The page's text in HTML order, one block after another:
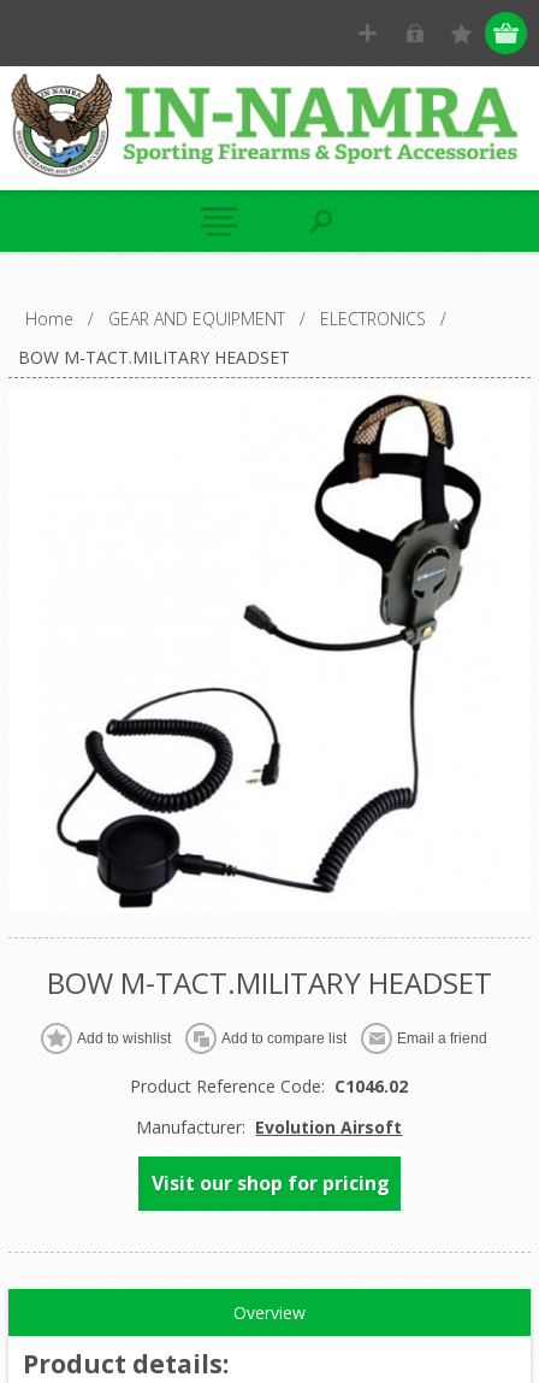
Home / GEAR AND EQUIPMENT / ELECTRONICS
/
BOW M-TACT.MILITARY HEADSET
BOW M-TACT.MILITARY HEADSET
Product Reference Code: C1046.02
Manufacturer: Evolution Airsoft
Visit our shop for pricing
Overview
Product details: